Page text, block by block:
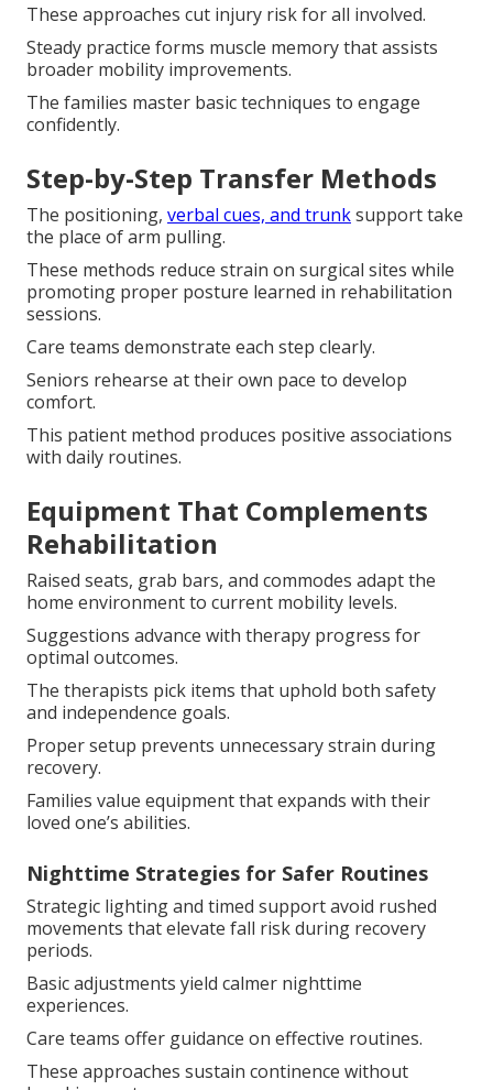
These approaches cut injury risk for all involved.
Steady practice forms muscle memory that assists
broader mobility improvements.
The families master basic techniques to engage
confidently.
Step-by-Step Transfer Methods
The positioning, verbal cues, and trunksupport take
the place of arm pulling.
These methods reduce strain on surgical sites while
promoting proper posture learned in rehabilitation
sessions.
Care teams demonstrate each step clearly.
Seniors rehearse at their own pace to develop
comfort.
This patient method produces positive associations
with daily routines.
Equipment That Complements
Rehabilitation
Raised seats, grab bars, and commodes adapt the
home environment to current mobility levels.
Suggestions advance with therapy progress for
optimal outcomes.
The therapists pick items that uphold both safety
and independence goals.
Proper setup prevents unnecessary strain during
recovery.
Families value equipment that expands with their
loved one’s abilities.
Nighttime Strategies for Safer Routines
Strategic lighting and timed support avoid rushed
movements that elevate fall risk during recovery
periods.
Basic adjustments yield calmer nighttime
experiences.
Care teams offer guidance on effective routines.
These approaches sustain continence without